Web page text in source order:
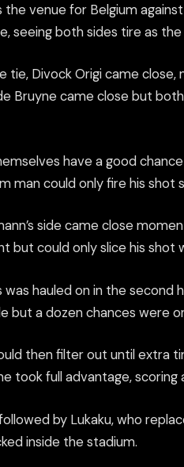
the venue for Belgium
seeing both sides tire as
tie, Divock Origi came
Bruyne came close but
have a good
man could only fire his shot
side came close
but could only slice his shot
was hauled on in the
but a dozen chances were
then filter out until extra
took full advantage,
by Lukaku, who
inside the stadium.